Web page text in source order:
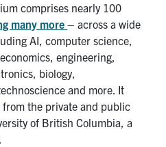
comprises nearly 100
many more– across a wide
AI, computer science,
engineering,
biology,
and more. It
the private and public
of British Columbia, a